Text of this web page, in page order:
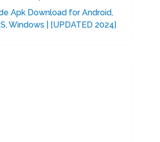
Apk Download for Android,
Windows | [UPDATED 2024]